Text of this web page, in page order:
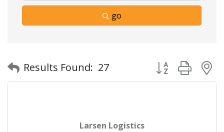
go
Results Found: 27 Button group
Larsen Logistics